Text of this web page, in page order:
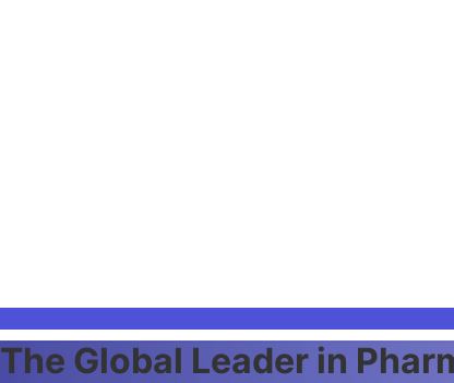
Intelligent Solutions for